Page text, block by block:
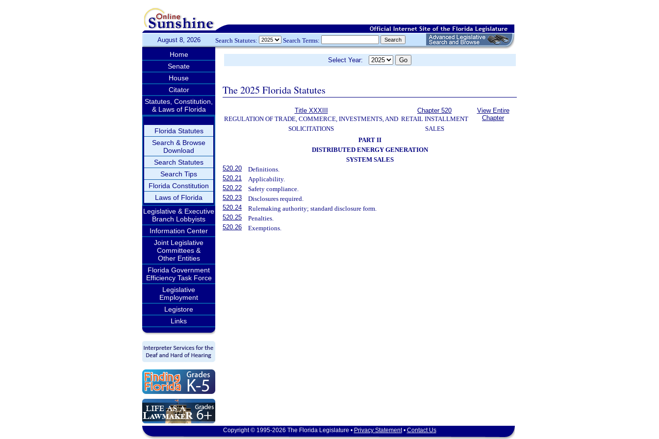
August 8, 2026 Search Statutes: Search Terms:
Home
Senate
House
Citator
Statutes, Constitution,
& Laws of Florida
Florida Statutes
Search & Browse
Download
Search Statutes
Search Tips
Florida Constitution
Laws of Florida
Legislative & Executive
Branch Lobbyists
Information Center
Joint Legislative
Committees &
Other Entities
Florida Government
Efficiency Task Force
Legislative
Employment
Legistore
Links
Select Year:
The 2025 Florida Statutes
Title XXXIII
REGULATION OF TRADE, COMMERCE, INVESTMENTS, AND
SOLICITATIONS
Chapter 520
RETAIL INSTALLMENT
SALES
View Entire
Chapter
PART II
DISTRIBUTED ENERGY GENERATION
SYSTEM SALES
520.20
Definitions.
520.21
Applicability.
520.22
Safety compliance.
520.23
Disclosures required.
520.24
Rulemaking authority; standard disclosure form.
520.25
Penalties.
520.26
Exemptions.
Copyright © 1995-2026 The Florida Legislature • Privacy Statement• Contact Us